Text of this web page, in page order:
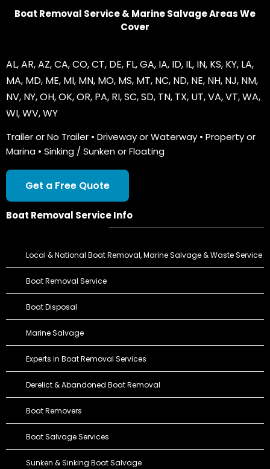
Boat Removal Service & Marine Salvage Areas We
Cover
AL,AR,AZ,CA,CO,CT, DE, FL,GA, IA, ID, IL, IN, KS, KY, LA,
MA, MD, ME, MI, MN, MO, MS, MT, NC, ND, NE, NH, NJ, NM,
NV, NY,OH,OK,OR, PA, RI,SC,SD, TN, TX, UT,VA,VT,WA,
WI,WV,WY
Trailer or No Trailer • Driveway or Waterway • Property or
Marina • Sinking / Sunken or Floating
Get a Free Quote
Boat Removal Service Info
Local & National Boat Removal, Marine Salvage & Waste Service
Boat Removal Service
Boat Disposal
Marine Salvage
Experts in Boat Removal Services
Derelict & Abandoned Boat Removal
Boat Removers
Boat Salvage Services
Sunken & Sinking Boat Salvage